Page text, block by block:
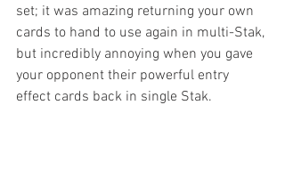
set; it was amazing returning your own
cards to hand to use again in multi-Stak,
but incredibly annoying when you gave
your opponent their powerful entry
effect cards back in single Stak.